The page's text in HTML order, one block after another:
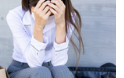
safety. New Jersey is ranked as the
just 21st.
data will not prevent
catfishing schemes
sites, it is cautionary